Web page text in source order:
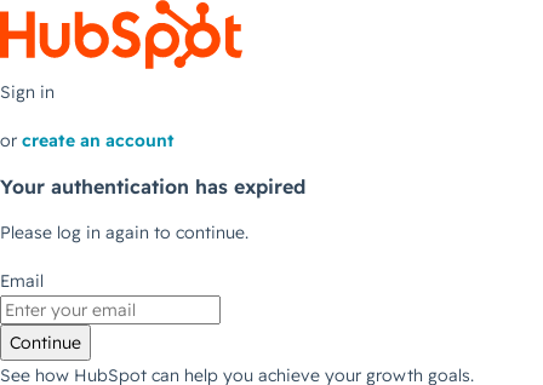
Sign in
or create an account
Your authentication has expired
Please log in again to continue.
Email
Continue
See how HubSpot can help you achieve your growth goals.